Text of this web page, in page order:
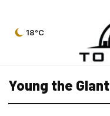
18°C
Young the